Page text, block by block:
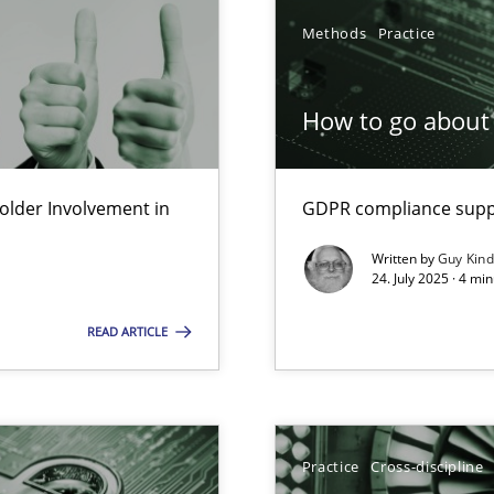
Involvement in
READ ARTICLE
Methods Practice
How to go
GDPR compliance
Written byGuy
24. July 2025 · 4
Practice Cross-discipline
Agile Environments.